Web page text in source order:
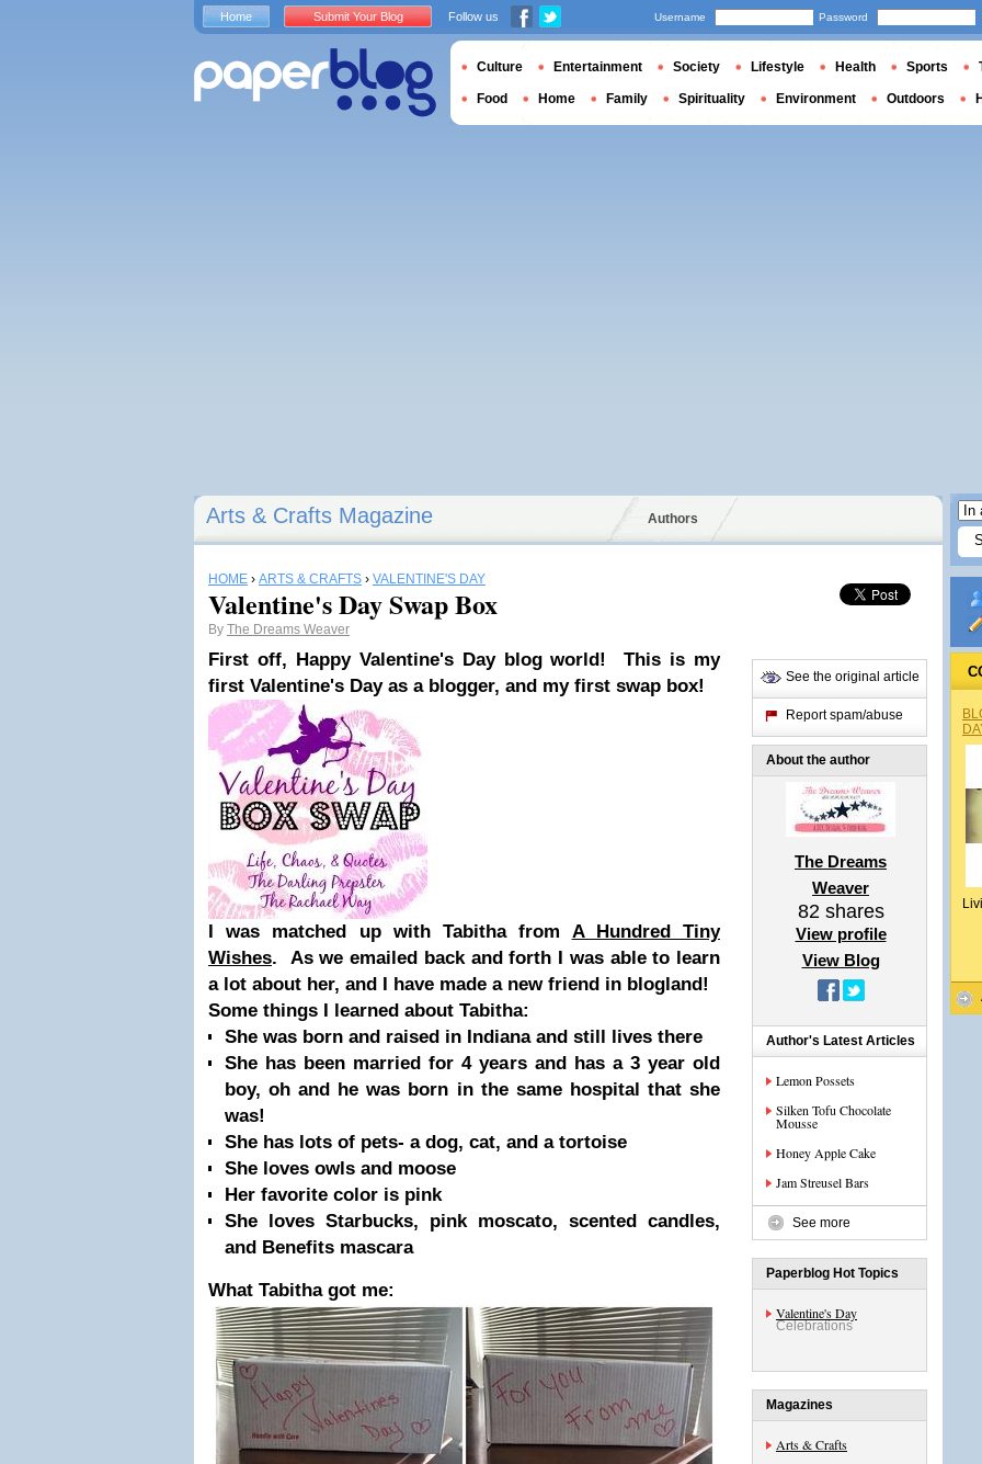
Arts & Crafts Magazine Authors
HOME › ARTS & CRAFTS › VALENTINE'S DAY
Valentine's Day Swap Box
By The Dreams Weaver
First off, Happy Valentine's Dayblog world! This is my
first Valentine's Day as a blogger, and my first swap box!
I was matched up with Tabitha from A Hundred Tiny
Wishes. As we emailed back and forth I was able to learn
a lot about her, and I have made a new friend in blogland!
Some things I learned about Tabitha:
She was born and raised in Indiana and still lives there
She has been married for 4 years and has a 3 year old
boy, oh and he was born in the same hospital that she
was!
She has lots of pets- a dog, cat, and a tortoise
She loves owls and moose
Her favorite color is pink
She loves Starbucks, pink moscato, scented candles,
and Benefits mascara
What Tabitha got me:
See the original article
Report spam/abuse
About the author
The Dreams
Weaver
82shares
View profile
View Blog
Author's Latest Articles
Lemon Possets
Silken Tofu Chocolate
Mousse
Honey Apple Cake
Jam Streusel Bars
See more
Paperblog Hot Topics
Valentine's Day
Celebrations
Magazines
Arts & Crafts
Home Submit Your Blog Follow us Username Password
Culture Entertainment Society Lifestyle Health Sports
Food Home Family Spirituality Environment Outdoors